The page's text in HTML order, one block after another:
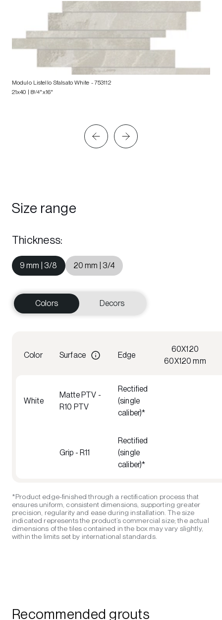
Modulo Listello Sfalsato White - 753112
21x40 | 81/4"x16"
Size range
Thickness:
9 mm | 3/8 20 mm | 3/4
Colors Decors
Color Surface Edge
60X120
60X120 mm
White
Matte PTV -
R10 PTV
Rectified
(single
caliber)*
Grip - R11
Rectified
(single
caliber)*
*Product edge-finished through a rectification process that
ensures uniform, consistent dimensions, supporting greater
precision, regularity and ease during installation. The size
indicated represents the product’s commercial size; the actual
dimensions of the tiles contained in the box may vary slightly,
within the limits set by international standards.
Recommended grouts